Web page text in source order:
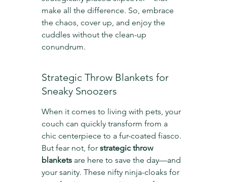
make all the difference. So, embrace
the chaos, cover up, and enjoy the
cuddles without the clean-up
conundrum.
Strategic Throw Blankets for
Sneaky Snoozers
When it comes to living with pets, your
couch can quickly transform from a
chic centerpiece to a fur-coated fiasco.
But fear not, for strategic throw
blankets are here to save the day—and
your sanity. These nifty ninja-cloaks for